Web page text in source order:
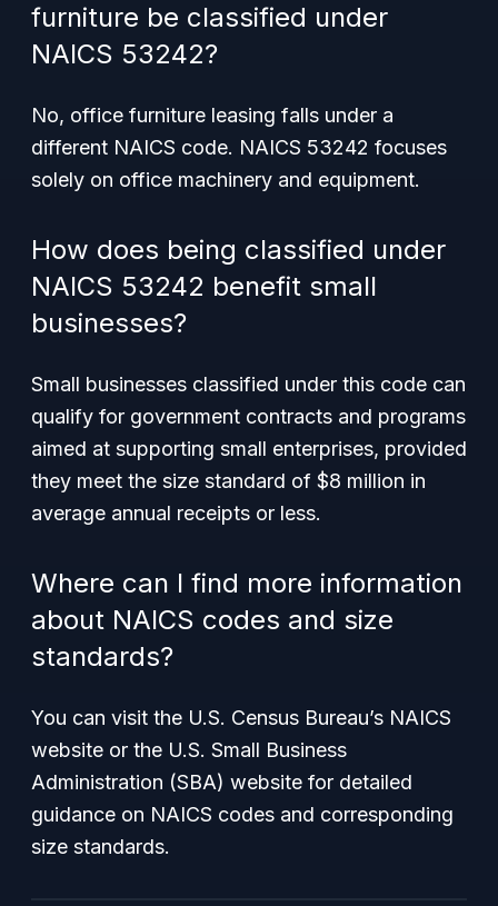
furniture be classified under
NAICS 53242?
No, office furniture leasing falls under a
different NAICS code. NAICS 53242 focuses
solely on office machinery and equipment.
How does being classified under
NAICS 53242 benefit small
businesses?
Small businesses classified under this code can
qualify for government contracts and programs
aimed at supporting small enterprises, provided
they meet the size standard of $8 million in
average annual receipts or less.
Where can I find more information
about NAICS codes and size
standards?
You can visit the U.S. Census Bureau’s NAICS
website or the U.S. Small Business
Administration (SBA) website for detailed
guidance on NAICS codes and corresponding
size standards.